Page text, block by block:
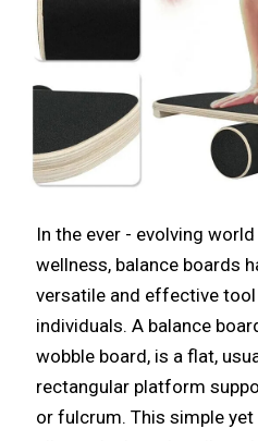
In the ever - evolving
wellness, balance boards
versatile and effective
individuals. A balance
wobble board, is a flat,
rectangular platform
or fulcrum. This simple